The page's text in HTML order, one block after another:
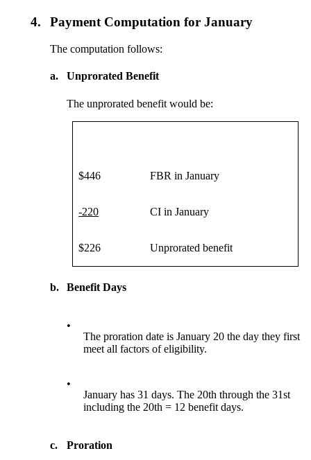
4. Payment Computation for January
The computation follows:
a. Unprorated Benefit
The unprorated benefit would be:
$446 FBR in January
-220 CI in January
$226 Unprorated benefit
b. Benefit Days
•
The proration date is January 20 the day they first
meet all factors of eligibility.
•
January has 31 days. The 20th through the 31st
including the 20th = 12 benefit days.
c. Proration